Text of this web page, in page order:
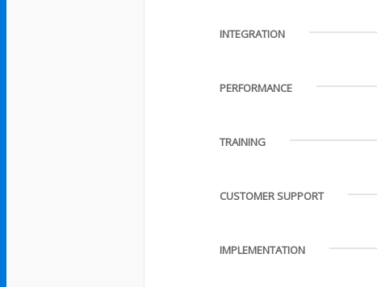
INTEGRATION
PERFORMANCE
TRAINING
CUSTOMER SUPPORT
IMPLEMENTATION